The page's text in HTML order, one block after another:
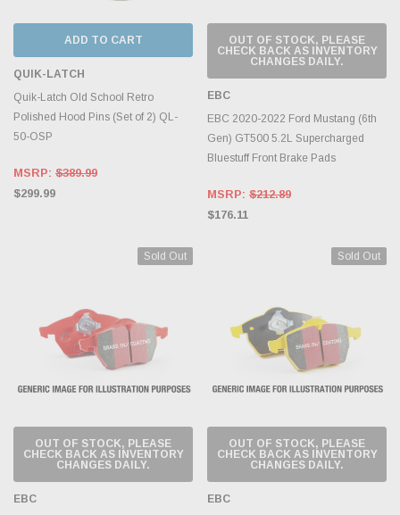
ADD TO CART
QUIK-LATCH
Quik-Latch Old School Retro
Polished Hood Pins (Set of 2) QL-
50-OSP
MSRP: $389.99
$299.99
OUT OF STOCK, PLEASE
CHECK BACK AS INVENTORY
CHANGES DAILY.
EBC
EBC 2020-2022 Ford Mustang (6th
Gen) GT500 5.2L Supercharged
Bluestuff Front Brake Pads
MSRP: $212.89
$176.11
Sold Out
OUT OF STOCK, PLEASE
CHECK BACK AS INVENTORY
CHANGES DAILY.
EBC
Sold Out
OUT OF STOCK, PLEASE
CHECK BACK AS INVENTORY
CHANGES DAILY.
EBC